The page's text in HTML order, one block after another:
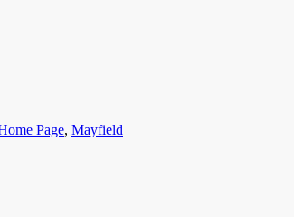
Page, Mayfield